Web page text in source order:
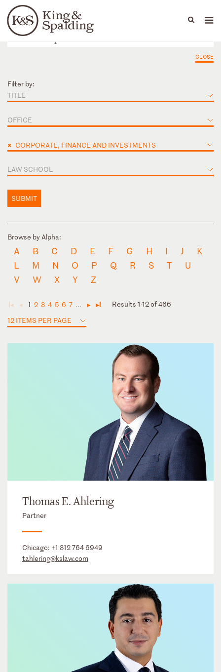
Languages
People Capabilities
CLOSE
Filter by:
TITLE
OFFICE
× CORPORATE, FINANCE AND INVESTMENTS
LAW SCHOOL
SUBMIT
Browse by Alpha:
A B C D E F G H I J
K
L
M N O P Q R S T
U
V
W X Y Z
◄ ◄ 1 2 3 4 5 6 7 ... ► ►
Results 1-12 of 466
12 ITEMS PER PAGE
Thomas E. Ahlering
Partner
Chicago: +1 312 764 6949
tahlering@kslaw.com